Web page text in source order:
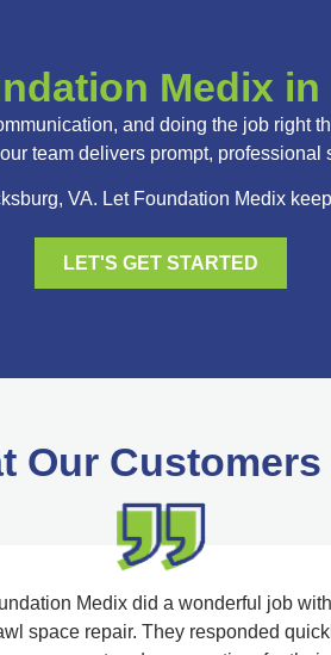
Medix
and doing the job right
team delivers prompt, professional
VA. Let Foundation Medix
LET'S GET STARTED
Our Customers
Medix did a wonderful job
space repair. They responded